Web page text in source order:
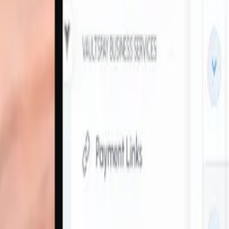
VaultsPay soft POS for Smart Phones
Transform your smartphone into a